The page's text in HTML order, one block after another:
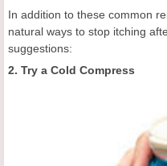
In addition to these common
natural ways to stop itching
suggestions:
2. Try a Cold Compress